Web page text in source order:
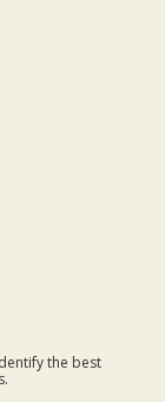
the best